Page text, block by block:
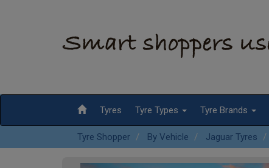
Tyres Tyre Types Tyre Brands
Tyre Shopper By Vehicle Jaguar Tyres